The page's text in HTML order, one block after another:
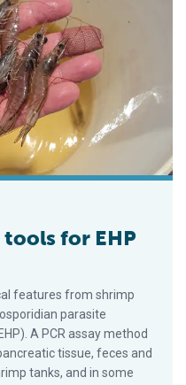
for EHP
features from shrimp
parasite
A PCR assay method
tissue, feces and
tanks, and in some